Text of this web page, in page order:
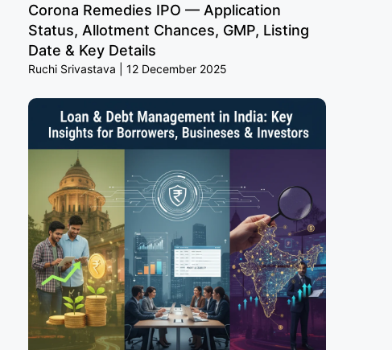
Corona Remedies IPO — Application
Status, Allotment Chances, GMP, Listing
Date & Key Details
Ruchi Srivastava 12 December 2025